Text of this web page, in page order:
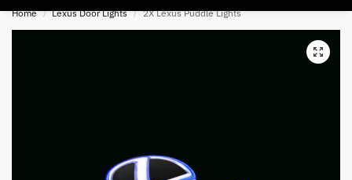
Home / Lexus Door Lights / 2X Lexus Puddle Lights